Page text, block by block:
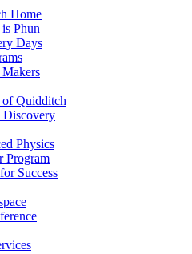
Home
Phun
Days
Makers
of Quidditch
Discovery
Physics
Program
Success